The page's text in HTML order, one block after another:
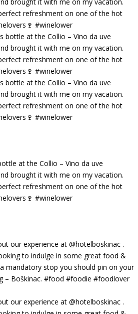
at the Collio – Vino da uve
brought it with me on my vacation.
refreshment on one of the hot
#winelower